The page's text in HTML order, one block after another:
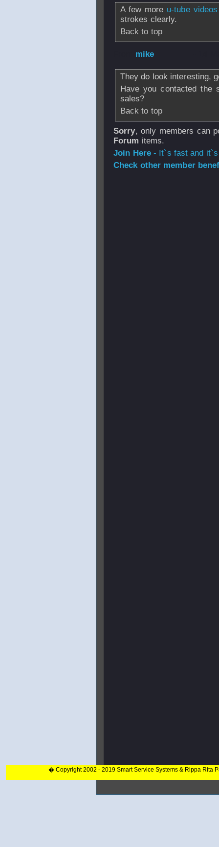
A few more u-tube videos
strokes clearly.
Back to top
mike
They do look interesting,
Have you contacted the
sales?
Back to top
Sorry, only members can
Forum items.
Join Here- It`s fast and
Check other member
� Copyright 2002 - 2019 Smart Service Systems & Rippa Rita